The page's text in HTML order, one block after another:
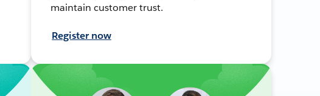
maintain customer trust.
Register now